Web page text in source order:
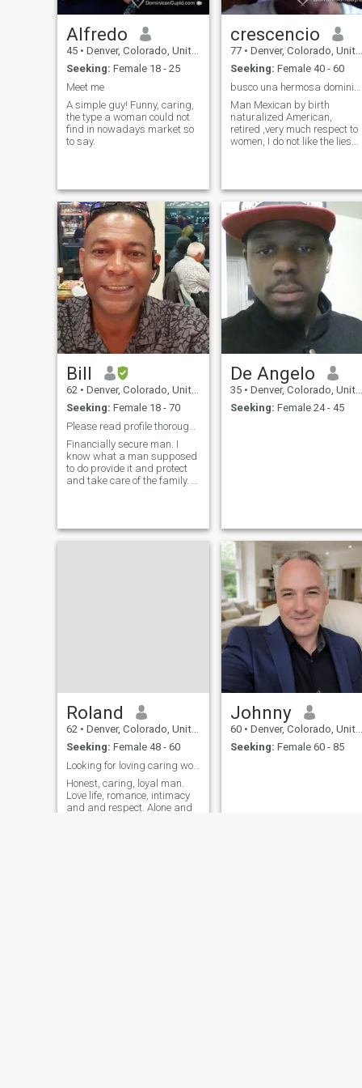
Alfredo
45 • Denver, Colorado, United States
Seeking: Female 18 - 25
Meet me
A simple guy! Funny, caring,
the type a woman could not
find in nowadays market so
to say.
crescencio
77 • Denver, Colorado, United States
Seeking: Female 40 - 60
Man Mexican by birth
naturalized American,
retired ,very much respect to
women, I do not like the lies
Bill
62 • Denver, Colorado, United States
Seeking: Female 18 - 70
Financially secure man. I
know what a man supposed
to do provide it and protect
and take care of the family. I
expect her to obey.
De Angelo
35 • Denver, Colorado, United States
Seeking: Female 24 - 45
Roland
62 • Denver, Colorado, United States
Seeking: Female 48 - 60
Looking for loving caring woman for a life partner
Honest, caring, loyal man.
Love life, romance, intimacy
and and respect. Alone and
Johnny
60 • Denver, Colorado, United States
Seeking: Female 60 - 85